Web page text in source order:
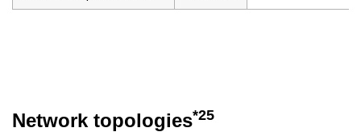
Network topologies*25